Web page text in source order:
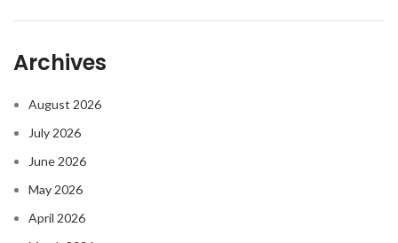
Archives
August 2026
July 2026
June 2026
May 2026
April 2026